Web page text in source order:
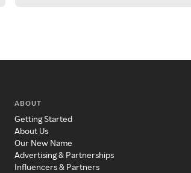
ABOUT
Getting Started
About Us
Our New Name
Advertising & Partnerships
Influencers & Partners